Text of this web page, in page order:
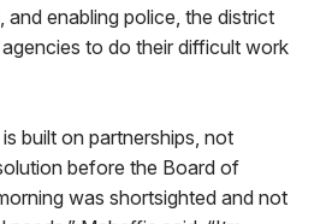
and enabling police, the district
to do their difficult work
built on partnerships, not
before the Board of
was shortsighted and not